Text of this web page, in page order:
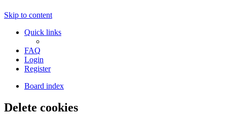
Skip to content
Quick links
FAQ
Login
Register
Board index
Delete cookies